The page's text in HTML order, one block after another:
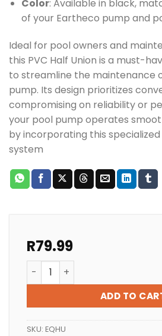
Color: Available in black,
of your Eartheco pump and
Ideal for pool owners and
this PVC Half Union is a must-
to streamline the maintenance
pump. Its design prioritizes
compromising on reliability or
your pool pump operates
by incorporating this
system
R79.99
POOL FITTING PVC HALF
ADD TO
SKU: EQHU